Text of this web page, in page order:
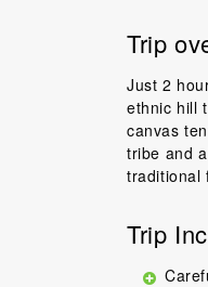
Trip
Just 2
ethnic hill
canvas
tribe and
traditional
Trip